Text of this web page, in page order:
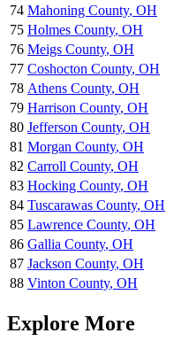
74 Mahoning County, OH
75 Holmes County, OH
76 Meigs County, OH
77 Coshocton County, OH
78 Athens County, OH
79 Harrison County, OH
80 Jefferson County, OH
81 Morgan County, OH
82 Carroll County, OH
83 Hocking County, OH
84 Tuscarawas County, OH
85 Lawrence County, OH
86 Gallia County, OH
87 Jackson County, OH
88 Vinton County, OH
Explore More